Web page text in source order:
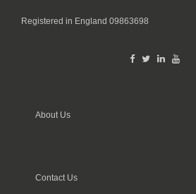
Registered in England 09863698
About Us
Contact Us